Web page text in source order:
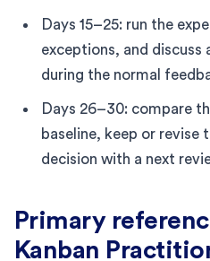
Days 15–25: run the
exceptions, and discuss
during the normal
Days 26–30: compare
baseline, keep or revise
decision with a next
Primary
Kanban